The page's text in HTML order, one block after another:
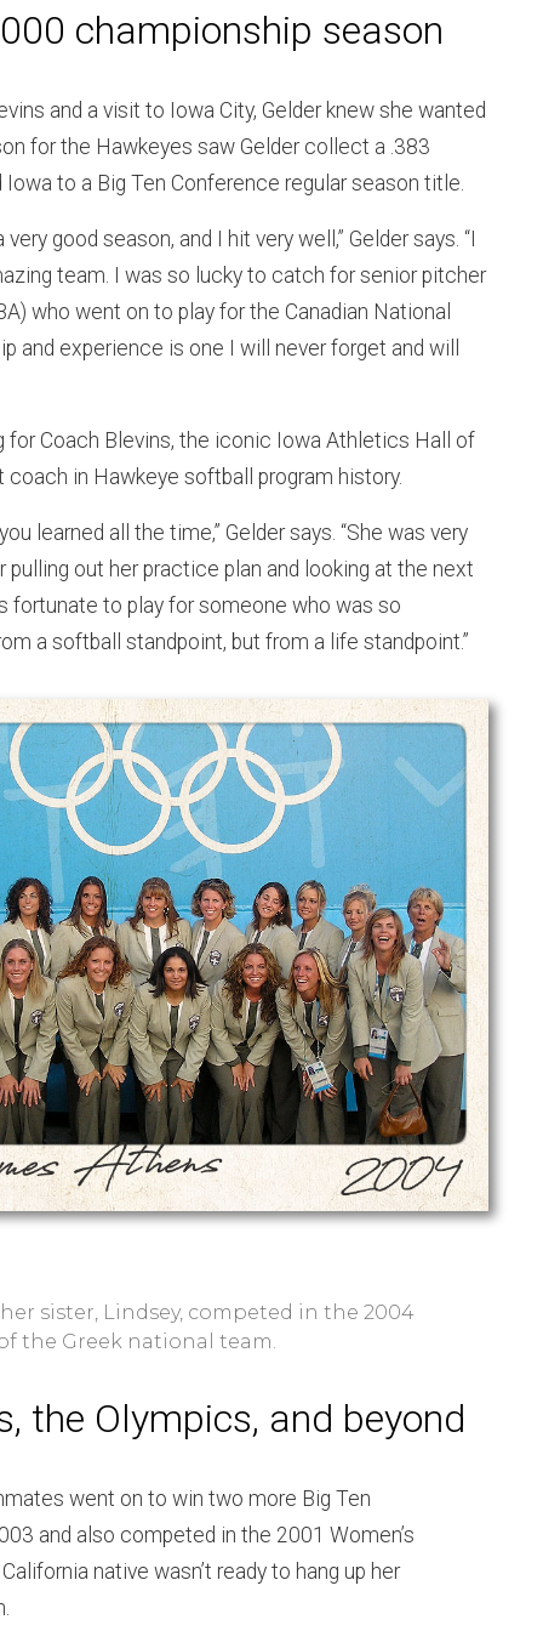
championship season
and a visit to Iowa City, Gelder knew she wanted
for the Hawkeyes saw Gelder collect a .383
to a Big Ten Conference regular season title.
good season, and I hit very well,” Gelder says. “I
team. I was so lucky to catch for senior pitcher
who went on to play for the Canadian National
and experience is one I will never forget and will
for Coach Blevins, the iconic Iowa Athletics Hall of
in Hawkeye softball program history.
learned all the time,” Gelder says. “She was very
pulling out her practice plan and looking at the next
fortunate to play for someone who was so
a softball standpoint, but from a life standpoint.”
sister, Lindsey, competed in the 2004
the Greek national team.
the Olympics, and beyond
went on to win two more Big Ten
and also competed in the 2001 Women’s
native wasn’t ready to hang up her